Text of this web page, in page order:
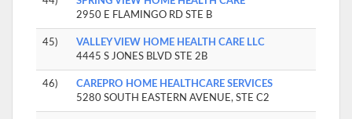
2950 E FLAMINGO RD STE B
45)
VALLEY VIEW HOME HEALTH CARE LLC
4445 S JONES BLVD STE 2B
46)
CAREPRO HOME HEALTHCARE SERVICES
5280 SOUTH EASTERN AVENUE, STE C2